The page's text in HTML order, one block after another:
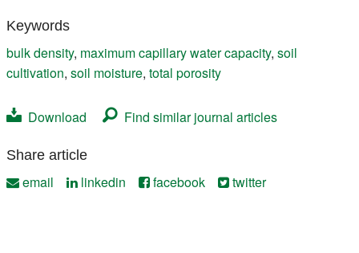
Keywords
bulk density, maximum capillary water capacity, soil
cultivation, soil moisture, total porosity
Download Find similar journal articles
Share article
email linkedin facebook twitter